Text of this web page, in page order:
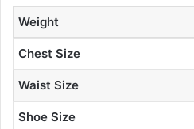
Weight
Chest Size
Waist Size
Shoe Size